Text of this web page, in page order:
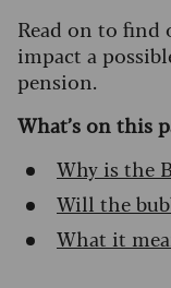
Read on to find
impact a
pension.
What’s on this
Why is the
Will the
What it